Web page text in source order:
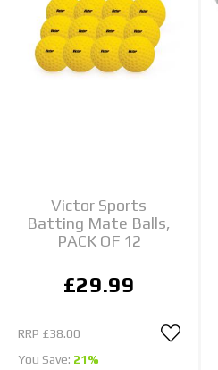
Victor Sports
Batting Mate Balls,
PACK OF 12
£29.99
RRP £38.00
You Save: 21%